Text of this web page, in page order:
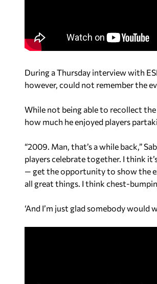
During a Thursday interview with
however, could not remember the
While not being able to recollect
how much he enjoyed players
“2009. Man, that’s a while back,”
players celebrate together. I think
— get the opportunity to show the
all great things. I think chest-
‘And I’m just glad somebody would